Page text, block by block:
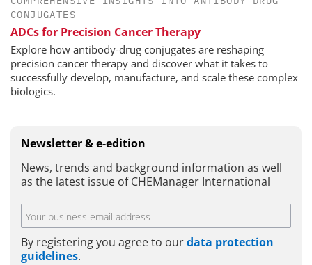
CONJUGATES
ADCs for Precision Cancer Therapy
Explore how antibody-drug conjugates are reshaping
precision cancer therapy and discover what it takes to
successfully develop, manufacture, and scale these complex
biologics.
Newsletter & e-edition
News, trends and background information as well
as the latest issue of CHEManager International
By registering you agree to ourdata protection
guidelines.